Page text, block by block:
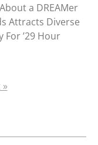
a DREAMer
Attracts Diverse
For ’29 Hour